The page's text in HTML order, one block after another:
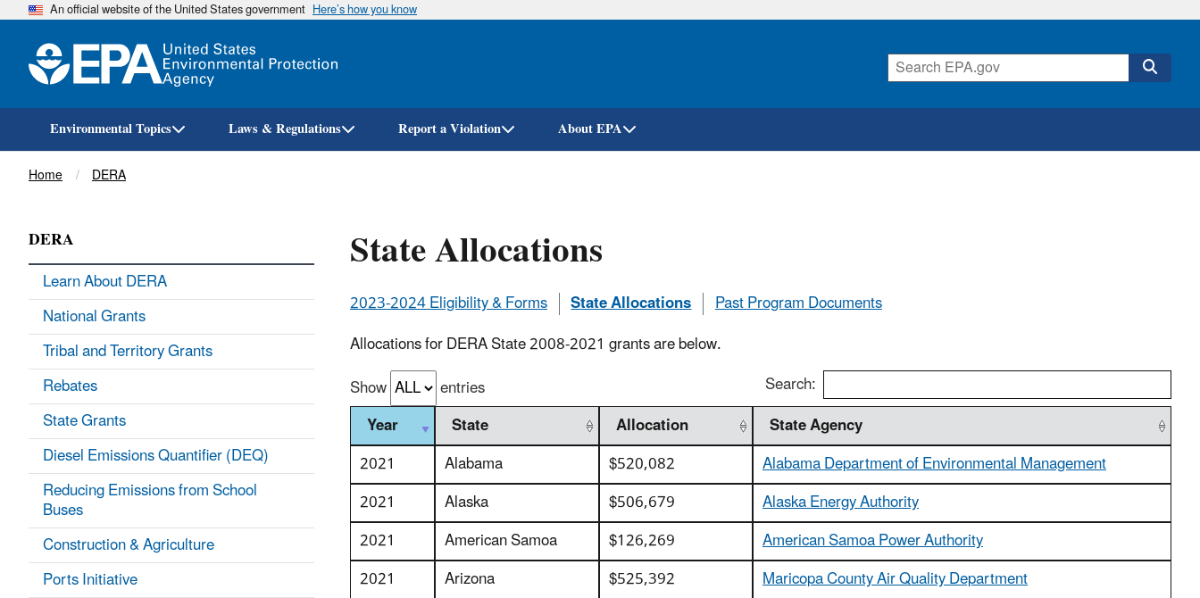
Skip
An official website of the United States government Here’s how you know
Environmental Topics Laws & Regulations Report a Violation About EPA
Breadcrumb
Home DERA
State Allocations
2023-2024 Eligibility & Forms State Allocations
Past Program Documents
Allocations for DERA State 2008-2021 grants are below.
Show
entries
Search:
Year
State Allocation
State Agency
2021
Alabama $520,082
Alabama Department of Environmental Management
2021
Alaska $506,679
Alaska Energy Authority
2021
American Samoa $126,269
American Samoa Power Authority
2021
Arizona $525,392
Maricopa County Air Quality Department
DERA
Learn About DERA
National Grants
Tribal and Territory Grants
Rebates
State Grants
Diesel Emissions Quantifier (DEQ)
Reducing Emissions from School
Buses
Construction & Agriculture
Ports Initiative